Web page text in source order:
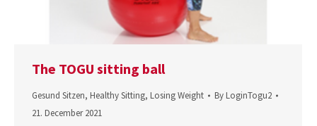
The TOGU sitting ball
Gesund Sitzen, Healthy Sitting, Losing Weight By LoginTogu2
21. December 2021